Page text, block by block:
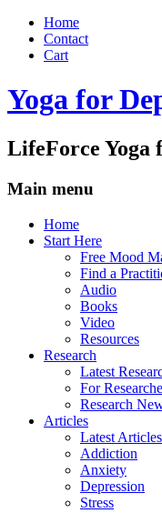
Home
Contact
Cart
Yoga for
LifeForce Yoga
Main menu
Skip
Home
Start Here
Free Mood
Find a
Audio
Books
Video
Resources
Research
Latest
For
Research
Articles
Latest Articles
Addiction
Anxiety
Depression
Stress